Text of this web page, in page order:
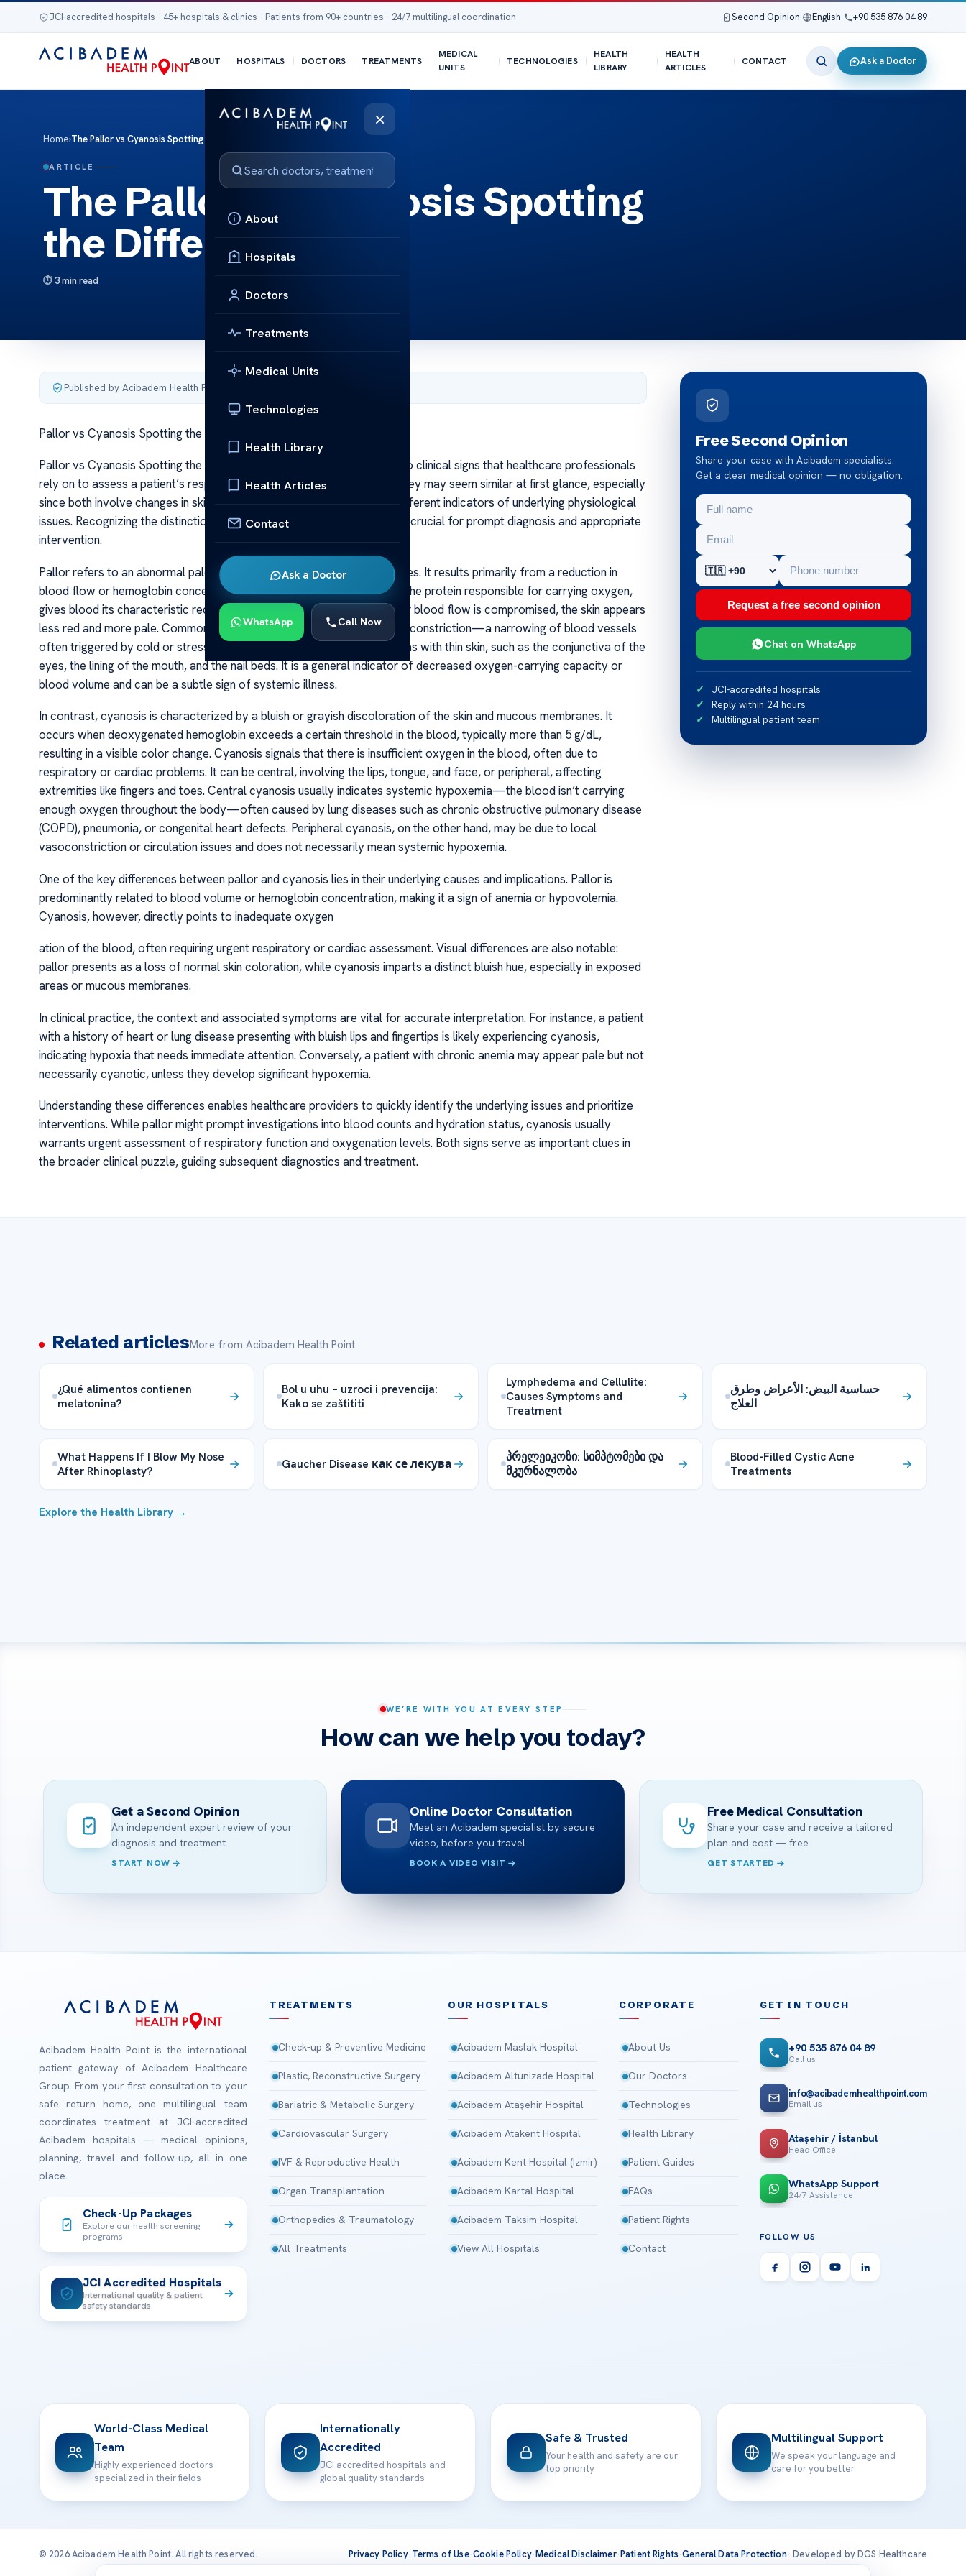
JCI-accredited hospitals · 45+ hospitals & clinics · Patients from 90+ countries · 24/7 multilingual coordination Second Opinion English +90 535 876 04 89
ABOUT HOSPITALS DOCTORS TREATMENTS
MEDICAL
UNITS
TECHNOLOGIES
HEALTH
LIBRARY
HEALTH
ARTICLES
CONTACT Ask a Doctor
×
About
Hospitals
Doctors
Treatments
Medical Units
Technologies
Health Library
Health Articles
Contact
Ask a Doctor
WhatsApp Call Now
Home›The Pallor vs Cyanosis Spotting the Differences
ARTICLE
The Pallor vs Cyanosis Spotting
the Differences
3 min read
Published by Acibadem Health Point
Pallor vs Cyanosis Spotting the Differences
Pallor vs Cyanosis Spotting the Differences Pallor and cyanosis are two clinical signs that healthcare professionals
rely on to assess a patient’s respiratory and circulatory health. While they may seem similar at first glance, especially
since both involve changes in skin coloration, they are fundamentally different indicators of underlying physiological
issues. Recognizing the distinctions between pallor and cyanosis can be crucial for prompt diagnosis and appropriate
intervention.
Pallor refers to an abnormal paleness of the skin and mucous membranes. It results primarily from a reduction in
blood flow or hemoglobin concentration within the blood. Hemoglobin, the protein responsible for carrying oxygen,
gives blood its characteristic red color. When hemoglobin levels drop or blood flow is compromised, the skin appears
less red and more pale. Common causes include anemia, shock, or vasoconstriction—a narrowing of blood vessels
often triggered by cold or stress. Pallor is often most noticeable in areas with thin skin, such as the conjunctiva of the
eyes, the lining of the mouth, and the nail beds. It is a general indicator of decreased oxygen-carrying capacity or
blood volume and can be a subtle sign of systemic illness.
In contrast, cyanosis is characterized by a bluish or grayish discoloration of the skin and mucous membranes. It
occurs when deoxygenated hemoglobin exceeds a certain threshold in the blood, typically more than 5 g/dL,
resulting in a visible color change. Cyanosis signals that there is insufficient oxygen in the blood, often due to
respiratory or cardiac problems. It can be central, involving the lips, tongue, and face, or peripheral, affecting
extremities like fingers and toes. Central cyanosis usually indicates systemic hypoxemia—the blood isn’t carrying
enough oxygen throughout the body—often caused by lung diseases such as chronic obstructive pulmonary disease
(COPD), pneumonia, or congenital heart defects. Peripheral cyanosis, on the other hand, may be due to local
vasoconstriction or circulation issues and does not necessarily mean systemic hypoxemia.
One of the key differences between pallor and cyanosis lies in their underlying causes and implications. Pallor is
predominantly related to blood volume or hemoglobin concentration, making it a sign of anemia or hypovolemia.
Cyanosis, however, directly points to inadequate oxygen
ation of the blood, often requiring urgent respiratory or cardiac assessment. Visual differences are also notable:
pallor presents as a loss of normal skin coloration, while cyanosis imparts a distinct bluish hue, especially in exposed
areas or mucous membranes.
In clinical practice, the context and associated symptoms are vital for accurate interpretation. For instance, a patient
with a history of heart or lung disease presenting with bluish lips and fingertips is likely experiencing cyanosis,
indicating hypoxia that needs immediate attention. Conversely, a patient with chronic anemia may appear pale but not
necessarily cyanotic, unless they develop significant hypoxemia.
Understanding these differences enables healthcare providers to quickly identify the underlying issues and prioritize
interventions. While pallor might prompt investigations into blood counts and hydration status, cyanosis usually
warrants urgent assessment of respiratory function and oxygenation levels. Both signs serve as important clues in
the broader clinical puzzle, guiding subsequent diagnostics and treatment.
Free Second Opinion
Share your case with Acibadem specialists.
Get a clear medical opinion — no obligation.
Request a free second opinion
Chat on WhatsApp
JCI-accredited hospitals
Reply within 24 hours
Multilingual patient team
Related articlesMore from Acibadem Health Point
¿Qué alimentos contienen
melatonina?
Bol u uhu – uzroci i prevencija:
Kako se zaštititi
Lymphedema and Cellulite:
Causes Symptoms and
Treatment
حساسية البيض: الأعراض وطرق
العلاج
What Happens If I Blow My Nose
After Rhinoplasty?
Gaucher Disease как се лекува
პრელეიკოზი: სიმპტომები და
მკურნალობა
Blood-Filled Cystic Acne
Treatments
Explore the Health Library →
WE’RE WITH YOU AT EVERY STEP
How can we help you today?
Get a Second Opinion
An independent expert review of your
diagnosis and treatment.
START NOW
Online Doctor Consultation
Meet an Acibadem specialist by secure
video, before you travel.
BOOK A VIDEO VISIT
Free Medical Consultation
Share your case and receive a tailored
plan and cost — free.
GET STARTED
Acibadem Health Point is the international
patient gateway of Acibadem Healthcare
Group. From your first consultation to your
safe return home, one multilingual team
coordinates treatment at JCI-accredited
Acibadem hospitals — medical opinions,
planning, travel and follow-up, all in one
place.
Check-Up Packages
Explore our health screening
programs
JCI Accredited Hospitals
International quality & patient
safety standards
TREATMENTS
Check-up & Preventive Medicine
Plastic, Reconstructive Surgery
Bariatric & Metabolic Surgery
Cardiovascular Surgery
IVF & Reproductive Health
Organ Transplantation
Orthopedics & Traumatology
All Treatments
OUR HOSPITALS
Acibadem Maslak Hospital
Acibadem Altunizade Hospital
Acibadem Ataşehir Hospital
Acibadem Atakent Hospital
Acibadem Kent Hospital (Izmir)
Acibadem Kartal Hospital
Acibadem Taksim Hospital
View All Hospitals
CORPORATE
About Us
Our Doctors
Technologies
Health Library
Patient Guides
FAQs
Patient Rights
Contact
GET IN TOUCH
+90 535 876 04 89
Call us
info@acibademhealthpoint.com
Email us
Ataşehir / İstanbul
Head Office
WhatsApp Support
24/7 Assistance
FOLLOW US
World-Class Medical
Team
Highly experienced doctors
specialized in their fields
Internationally
Accredited
JCI accredited hospitals and
global quality standards
Safe & Trusted
Your health and safety are our
top priority
Multilingual Support
We speak your language and
care for you better
© 2026 Acibadem Health Point. All rights reserved. Privacy Policy·Terms of Use·Cookie Policy·Medical Disclaimer·Patient Rights·General Data Protection· Developed by DGS Healthcare